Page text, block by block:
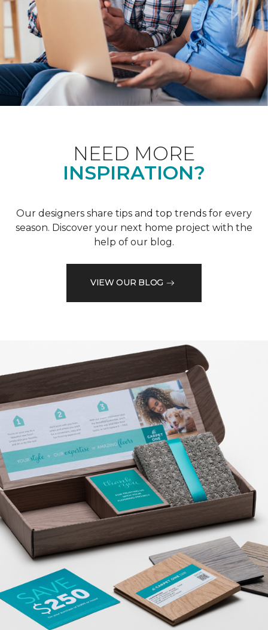
NEED MORE
INSPIRATION?
Our designers share tips and top trends for every
season. Discover your next home project with the
help of our blog.
VIEW OUR BLOG